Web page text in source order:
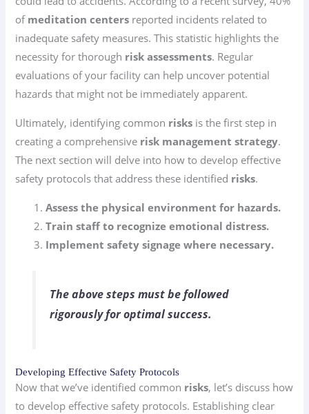
of meditation centers reported incidents related to
inadequate safety measures. This statistic highlights the
necessity for thorough risk assessments. Regular
evaluations of your facility can help uncover potential
hazards that might not be immediately apparent.
Ultimately, identifying common risks is the first step in
creating a comprehensive risk management strategy.
The next section will delve into how to develop effective
safety protocols that address these identified risks.
Assess the physical environment for hazards.
Train staff to recognize emotional distress.
Implement safety signage where necessary.
The above steps must be followed
rigorously for optimal success.
Developing Effective Safety Protocols
Now that we’ve identified common risks, let’s discuss how
to develop effective safety protocols. Establishing clear